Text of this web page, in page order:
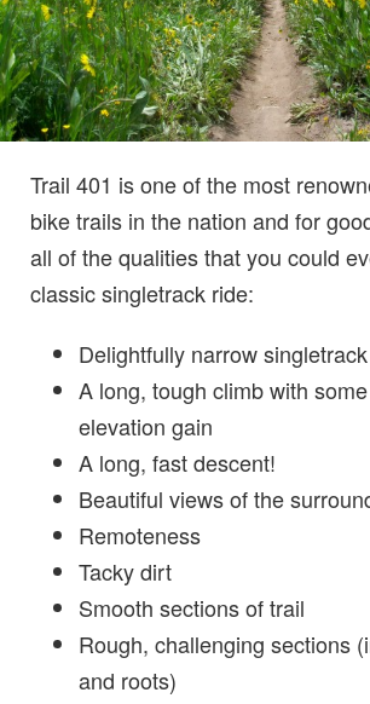
Trail 401 is one of the most
bike trails in the nation and for
all of the qualities that you could
classic singletrack ride:
Delightfully narrow singletrack
A long, tough climb with
elevation gain
A long, fast descent!
Beautiful views of the
Remoteness
Tacky dirt
Smooth sections of trail
Rough, challenging sections
and roots)